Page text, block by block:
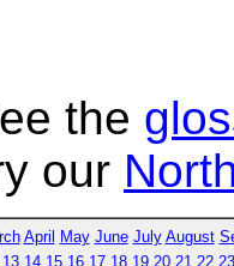
the
our
April May June July August
13 14 15 16 17 18 19 20 21 22 23